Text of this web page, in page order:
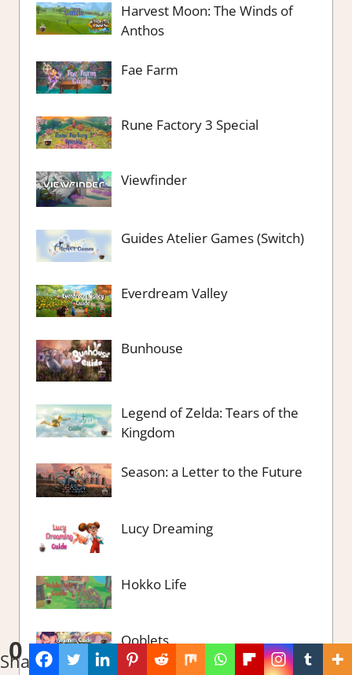
0
Shares
Harvest Moon: The Winds of
Anthos
Fae Farm
Rune Factory 3 Special
Viewfinder
Guides Atelier Games (Switch)
Everdream Valley
Bunhouse
Legend of Zelda: Tears of the
Kingdom
Season: a Letter to the Future
Lucy Dreaming
Hokko Life
Ooblets